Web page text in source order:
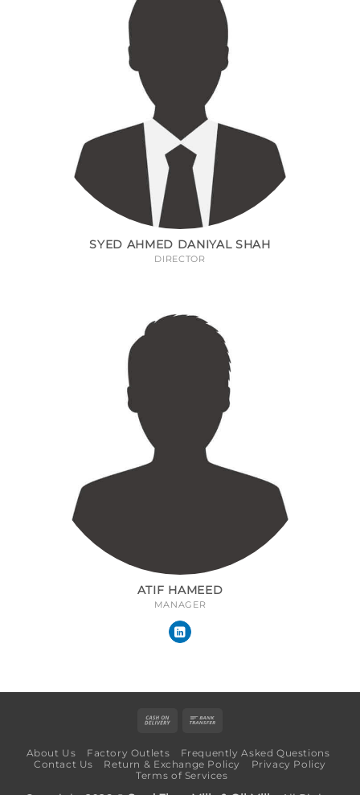
SYED AHMED DANIYAL SHAH
DIRECTOR
ATIF HAMEED
MANAGER
Cash
Delivery
About Us Factory Outlets
Frequently Asked Questions
Contact Us
Return & Exchange Policy
Privacy Policy
Terms of Services